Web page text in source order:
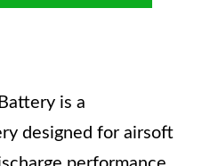
is a
designed for airsoft